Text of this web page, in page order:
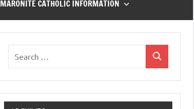
MARONITE CATHOLIC INFORMATION
Search